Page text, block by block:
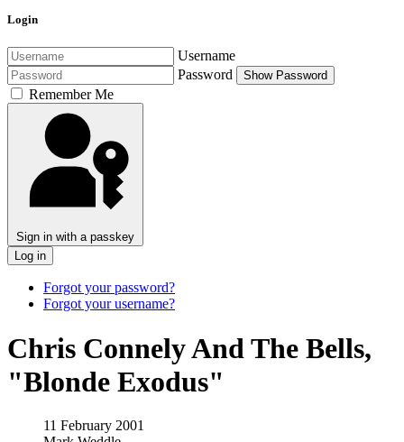
Login
Username
Password
Show Password
Remember Me
Sign in with a passkey
Log in
Forgot your password?
Forgot your username?
Chris Connely And The Bells,
"Blonde Exodus"
11 February 2001